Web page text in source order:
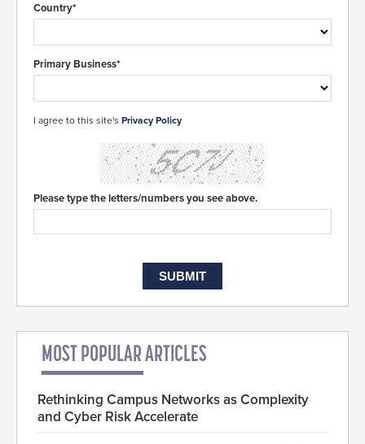
Country*
Primary Business*
I agree to this site's Privacy Policy
Please type the letters/numbers you see above.
MOST POPULAR ARTICLES
Rethinking Campus Networks as Complexity
and Cyber Risk Accelerate